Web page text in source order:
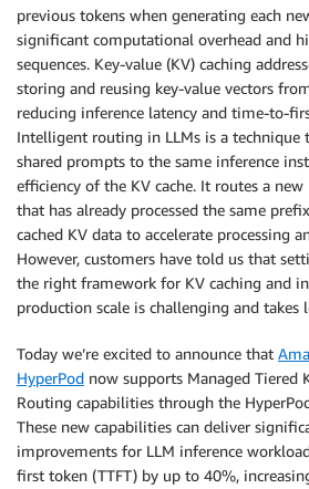
previous tokens when generating each
significant computational overhead and
sequences. Key-value (KV) caching
storing and reusing key-value vectors
reducing inference latency and time-to-
Intelligent routing in LLMs is a technique
shared prompts to the same inference
efficiency of the KV cache. It routes a
that has already processed the same
cached KV data to accelerate processing
However, customers have told us that
the right framework for KV caching and
production scale is challenging and takes
Today we’re excited to announce that
HyperPod now supports Managed Tiered
Routing capabilities through the
These new capabilities can deliver
improvements for LLM inference
first token (TTFT) by up to 40%,